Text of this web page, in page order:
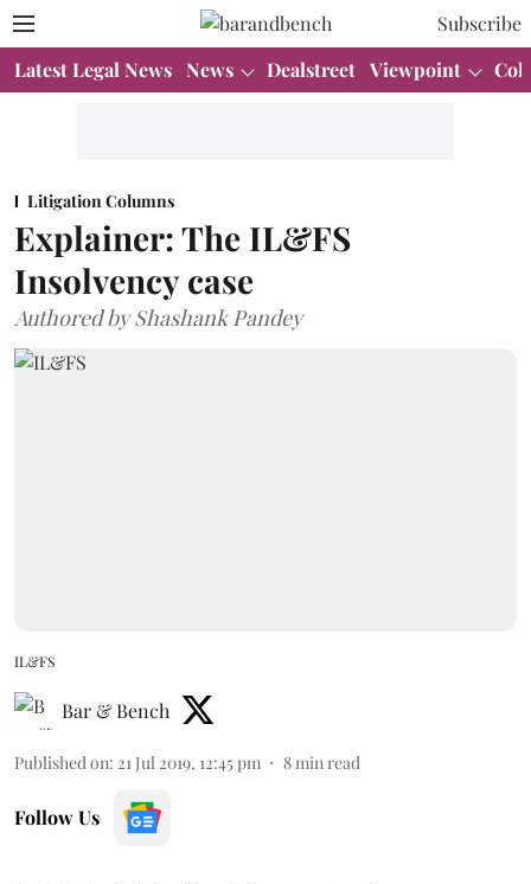
Subscribe
Latest Legal News News Dealstreet Viewpoint
Litigation Columns
Explainer: The IL&FS
Insolvency case
Authored by Shashank Pandey
IL&FS
Bar & Bench
Published on: 21 Jul 2019, 12:45 pm 8 min read
Follow Us